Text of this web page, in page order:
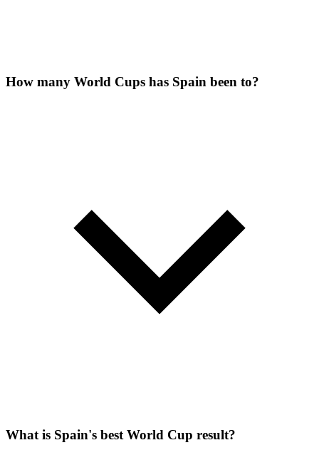
How many World Cups has Spain been to?
What is Spain's best World Cup result?